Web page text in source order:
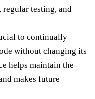
testing, and
to continually
without changing its
helps maintain the
makes future